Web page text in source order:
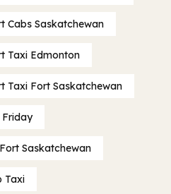
Cabs Saskatchewan
Taxi Edmonton
Taxi Fort Saskatchewan
Saskatchewan
Taxi